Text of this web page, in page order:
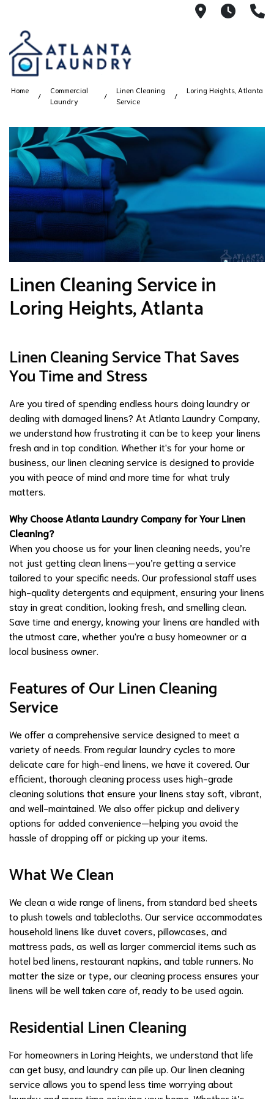
21008AM
Home
Commercial
Laundry
Linen Cleaning
Service
Loring Heights, Atlanta
Linen Cleaning Service in
Loring Heights, Atlanta
Linen Cleaning Service That Saves
You Time and Stress
Are you tired of spending endless hours doing laundry or
dealing with damaged linens? At Atlanta Laundry Company,
we understand how frustrating it can be to keep your linens
fresh and in top condition. Whether it's for your home or
business, our linen cleaning service is designed to provide
you with peace of mind and more time for what truly
matters.
Why Choose Atlanta Laundry Company for Your Linen
Cleaning?
When you choose us for your linen cleaning needs, you’re
not just getting clean linens—you’re getting a service
tailored to your specific needs. Our professional staff uses
high-quality detergents and equipment, ensuring your linens
stay in great condition, looking fresh, and smelling clean.
Save time and energy, knowing your linens are handled with
the utmost care, whether you're a busy homeowner or a
local business owner.
Features of Our Linen Cleaning
Service
We offer a comprehensive service designed to meet a
variety of needs. From regular laundry cycles to more
delicate care for high-end linens, we have it covered. Our
efficient, thorough cleaning process uses high-grade
cleaning solutions that ensure your linens stay soft, vibrant,
and well-maintained. We also offer pickup and delivery
options for added convenience—helping you avoid the
hassle of dropping off or picking up your items.
What We Clean
We clean a wide range of linens, from standard bed sheets
to plush towels and tablecloths. Our service accommodates
household linens like duvet covers, pillowcases, and
mattress pads, as well as larger commercial items such as
hotel bed linens, restaurant napkins, and table runners. No
matter the size or type, our cleaning process ensures your
linens will be well taken care of, ready to be used again.
Residential Linen Cleaning
For homeowners in Loring Heights, we understand that life
can get busy, and laundry can pile up. Our linen cleaning
service allows you to spend less time worrying about